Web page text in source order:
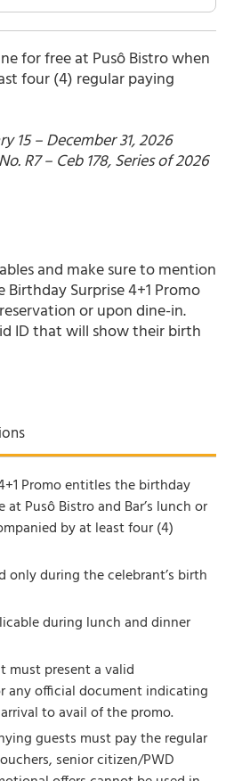
for free at Pusô Bistro when
four (4) regular paying
15 – December 31, 2026
R7 – Ceb 178, Series of 2026
and make sure to mention
Surprise 4+1 Promo
or upon dine-in.
ID that will show their birth
Promo entitles the birthday
Pusô Bistro and Bar’s lunch or
by at least four (4)
only during the celebrant’s birth
during lunch and dinner
must present a valid
any official document indicating
to avail of the promo.
guests must pay the regular
senior citizen/PWD